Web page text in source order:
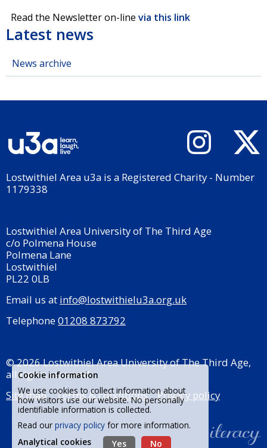
Latest news
News archive
Read the Newsletter on-line via this link
Lostwithiel Area u3a is a Registered Charity - Number
1179338
Lostwithiel Area University of The Third Age
c/o Polmena House
Polmena Lane
Lostwithiel
PL22 0LB
Email us at info@lostwithielu3a.org.uk
Telephone01208 873792
© 2026 Lostwithiel Area University of The Third Age,
all rights reserved.
Site map
Terms & conditions Privacy policy
Cookie information
We use cookies to collect information about
how visitors use our website. No personally
identifiable information is collected.
Read our privacy policy for more information.
Analytical cookies
Yes No